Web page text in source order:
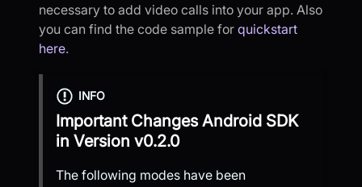
necessary to add video calls into your app. Also
you can find the code sample for quickstart
here.
INFO
Important ChangesAndroid SDK
in Version v0.2.0
The following modes have been